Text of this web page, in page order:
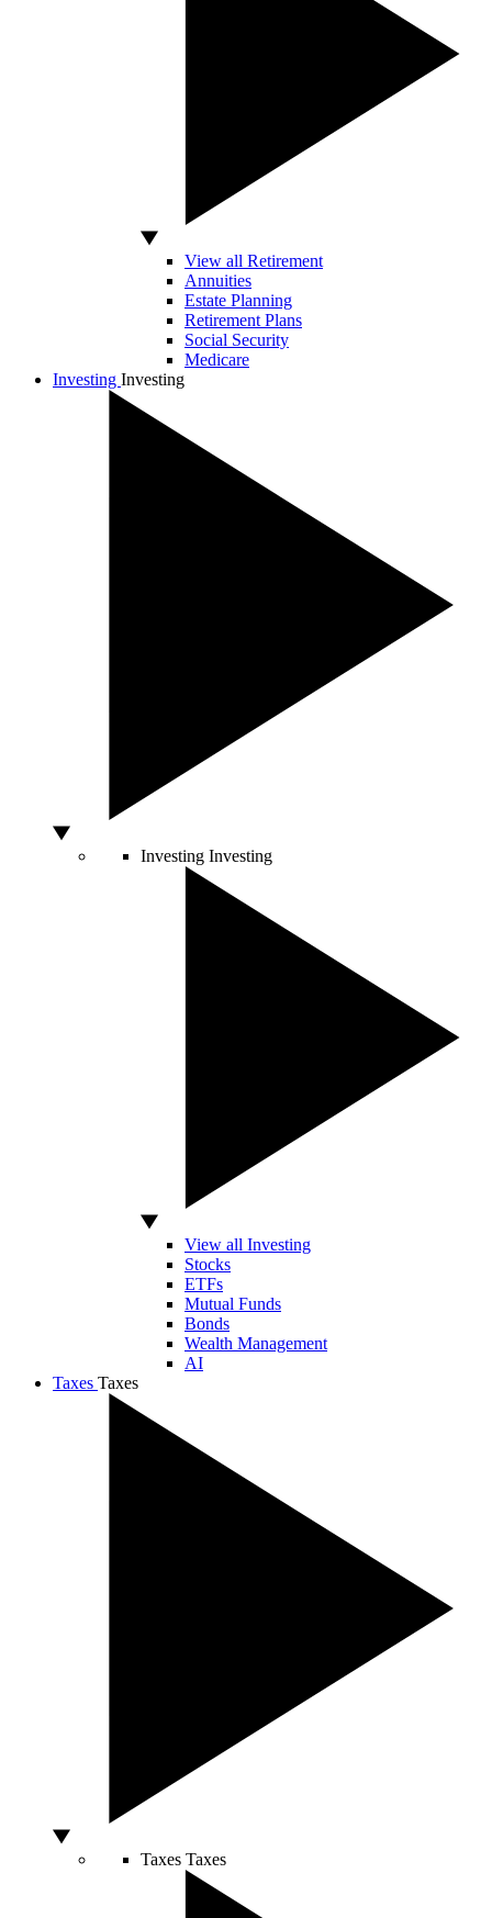
View all Retirement
Annuities
Estate Planning
Retirement Plans
Social Security
Medicare
Investing Investing
Investing Investing
View all Investing
Stocks
ETFs
Mutual Funds
Bonds
Wealth Management
AI
Taxes Taxes
Taxes Taxes